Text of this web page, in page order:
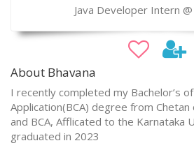
Java Developer Intern
About Bhavana
I recently completed my Bachelor’s
Application(BCA) degree from
and BCA, Afflicated to the Karnataka
graduated in 2023